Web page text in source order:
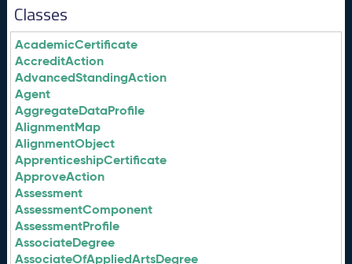
Classes
AcademicCertificate
AccreditAction
AdvancedStandingAction
Agent
AggregateDataProfile
AlignmentMap
AlignmentObject
ApprenticeshipCertificate
ApproveAction
Assessment
AssessmentComponent
AssessmentProfile
AssociateDegree
AssociateOfAppliedArtsDegree